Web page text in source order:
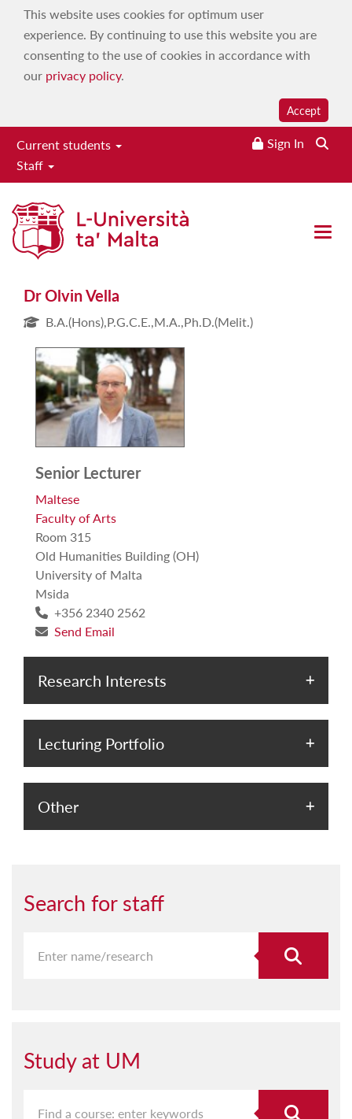
This website uses cookies for optimum user
experience. By continuing to use this website you are
consenting to the use of cookies in accordance with
our privacy policy.
Accept
Current students
Staff
Sign In
Open
Dr Olvin Vella
Dr Olvin Vella
B.A.(Hons),P.G.C.E.,M.A.,Ph.D.(Melit.)
Senior Lecturer
Maltese
Faculty of Arts
Room 315
Old Humanities Building (OH)
University of Malta
Msida
+356 2340 2562
Send Email
Research Interests
Lecturing Portfolio
Other
Search for staff
Study at UM